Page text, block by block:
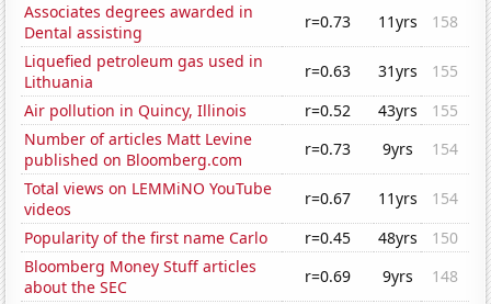
Associates degrees awarded in
Dental assisting
r=0.73 11yrs
158
Liquefied petroleum gas used in
Lithuania
r=0.63 31yrs
155
Air pollution in Quincy, Illinois
r=0.52 43yrs
155
Number of articles Matt Levine
published on Bloomberg.com
r=0.73 9yrs
154
Total views on LEMMiNO YouTube
videos
r=0.67 11yrs
154
Popularity of the first name Carlo
r=0.45 48yrs
150
Bloomberg Money Stuff articles
about the SEC
r=0.69 9yrs
148